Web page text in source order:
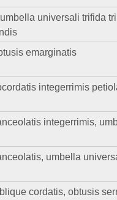
universali trifida
emarginatis
integerrimis
integerrimis,
umbella
cordatis, obtusis